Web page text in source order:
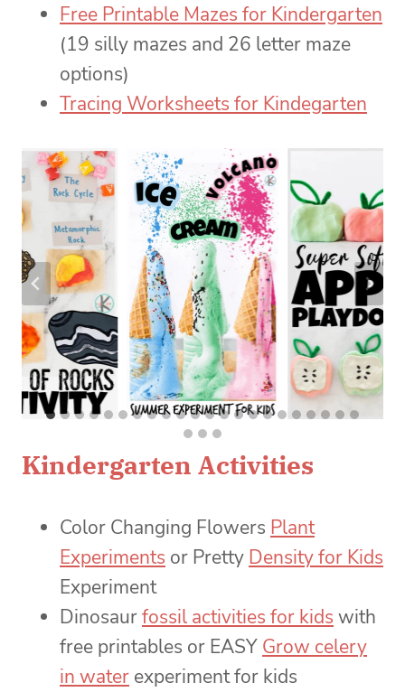
Free Printable Mazes for Kindergarten
(19 silly mazes and 26 letter maze
options)
Tracing Worksheets for Kindegarten
Kindergarten Activities
Color Changing Flowers Plant
Experiments or Pretty Density for Kids
Experiment
Dinosaurfossil activities for kids with
free printables or EASY Grow celery
in water experiment for kids